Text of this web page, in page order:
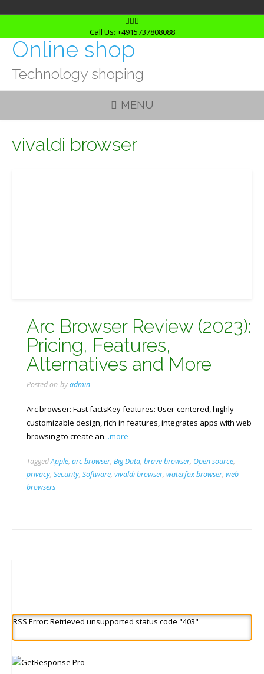
content
Call Us: +4915737808088
Online shop
Technology shoping
MENU
vivaldi browser
Arc Browser Review (2023):
Pricing, Features,
Alternatives and More
Posted on byadmin
Arc browser: Fast factsKey features: User-centered, highly
customizable design, rich in features, integrates apps with web
browsing to create an...more
TaggedApple, arc browser, Big Data, brave browser, Open source,
privacy, Security, Software, vivaldi browser, waterfox browser, web
browsers
RSS Error: Retrieved unsupported status code "403"